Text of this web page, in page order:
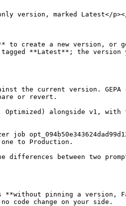
only version, marked Latest</
create a new version, or
**Latest**; the version
the current version. GEPA
or revert.
alongside v1, with
to Production.
differences between two
**without pinning a version,
code change on your side.